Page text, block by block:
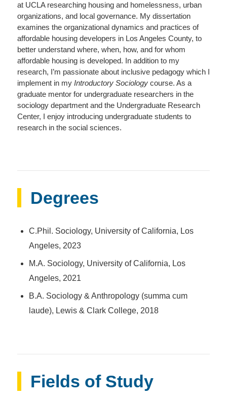
at UCLA researching housing and homelessness, urban
organizations, and local governance. My dissertation
examines the organizational dynamics and practices of
affordable housing developers in Los Angeles County, to
better understand where, when, how, and for whom
affordable housing is developed. In addition to my
research, I’m passionate about inclusive pedagogy which I
implement in my Introductory Sociologycourse. As a
graduate mentor for undergraduate researchers in the
sociology department and the Undergraduate Research
Center, I enjoy introducing undergraduate students to
research in the social sciences.
Degrees
C.Phil. Sociology, University of California, Los
Angeles, 2023
M.A. Sociology, University of California, Los
Angeles, 2021
B.A. Sociology & Anthropology (summa cum
laude), Lewis & Clark College, 2018
Fields of Study